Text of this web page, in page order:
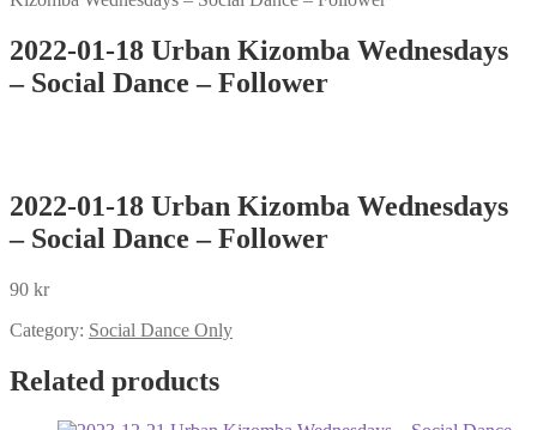
2022-01-18 Urban Kizomba Wednesdays
– Social Dance – Follower
2022-01-18 Urban Kizomba Wednesdays
– Social Dance – Follower
90 kr
Category: Social Dance Only
Related products